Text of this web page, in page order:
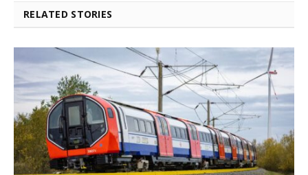
RELATED STORIES